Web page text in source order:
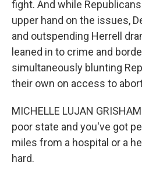
fight. And while
upper hand on the issues,
and outspending Herrell
leaned in to crime and
simultaneously blunting
their own on access to
MICHELLE LUJAN
poor state and you've got
miles from a hospital or a
hard.